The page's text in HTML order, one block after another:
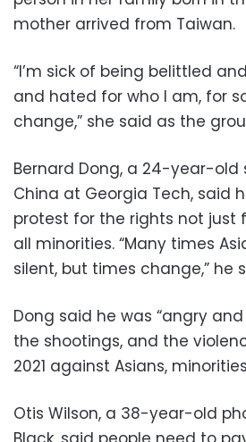
mother arrived from Taiwan.
“I’m sick of being belittled
and hated for who I am, for
change,” she said as the
Bernard Dong, a 24-year-
China at Georgia Tech, said
protest for the rights not just
all minorities. “Many times
silent, but times change,” he
Dong said he was “angry
the shootings, and the
2021 against Asians,
Otis Wilson, a 38-year-old